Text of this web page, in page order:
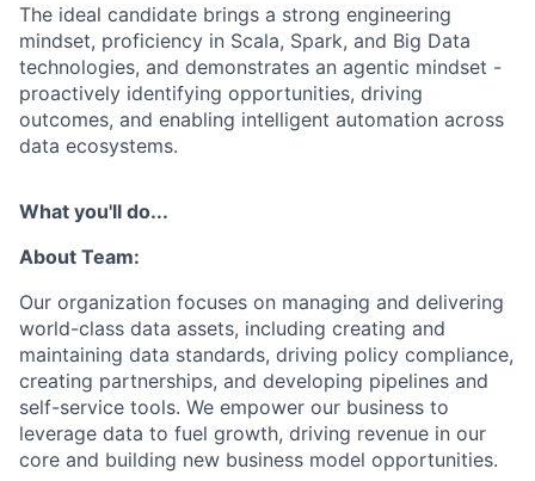
The ideal candidate brings a strong engineering
mindset, proficiency in Scala, Spark, and Big Data
technologies, and demonstrates an agentic mindset -
proactively identifying opportunities, driving
outcomes, and enabling intelligent automation across
data ecosystems.
What you'll do...
About Team:
Our organization focuses on managing and delivering
world-class data assets, including creating and
maintaining data standards, driving policy compliance,
creating partnerships, and developing pipelines and
self-service tools. We empower our business to
leverage data to fuel growth, driving revenue in our
core and building new business model opportunities.